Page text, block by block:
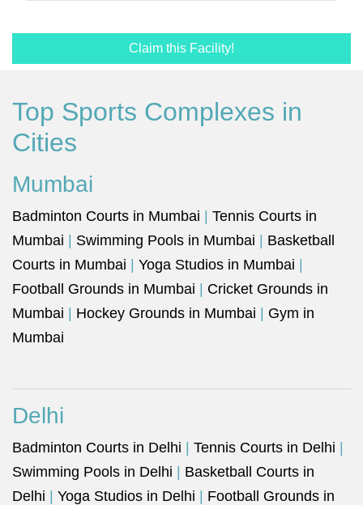
Claim this Facility!
Top Sports Complexes in
Cities
Mumbai
Badminton Courts in Mumbai
Tennis Courts in
Mumbai
Swimming Pools in Mumbai
Basketball
Courts in Mumbai
Yoga Studios in Mumbai
Football Grounds in Mumbai
Cricket Grounds in
Mumbai
Hockey Grounds in Mumbai
Gym in
Mumbai
Delhi
Badminton Courts in Delhi Tennis Courts in Delhi
Swimming Pools in Delhi
Basketball Courts in
Delhi
Yoga Studios in Delhi
Football Grounds in